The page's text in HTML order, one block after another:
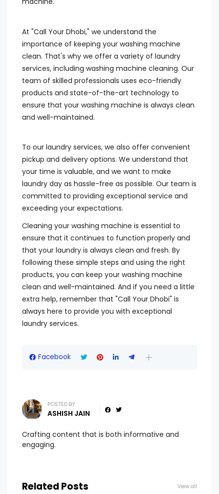
At "Call Your Dhobi," we understand the
importance of keeping your washing machine
clean. That's why we offer a variety of laundry
services, including washing machine cleaning. Our
team of skilled professionals uses eco-friendly
products and state-of-the-art technology to
ensure that your washing machine is always clean
and well-maintained.
To our laundry services, we also offer convenient
pickup and delivery options. We understand that
your time is valuable, and we want to make
laundry day as hassle-free as possible. Our team is
committed to providing exceptional service and
exceeding your expectations.
Cleaning your washing machine is essential to
ensure that it continues to function properly and
that your laundry is always clean and fresh. By
following these simple steps and using the right
products, you can keep your washing machine
clean and well-maintained. And if you need a little
extra help, remember that "Call Your Dhobi" is
always here to provide you with exceptional
laundry services.
Facebook
POSTED BY
ASHISH JAIN
Crafting content that is both informative and
engaging.
Related Posts View all